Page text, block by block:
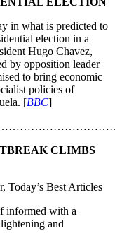
in what is predicted to
election in a
Hugo Chavez,
by opposition leader
to bring economic
policies of
[BBC]
CLIMBS
Today’s Best Articles
informed with a
and